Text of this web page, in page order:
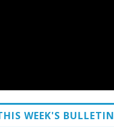
WEEK'S BULLETIN